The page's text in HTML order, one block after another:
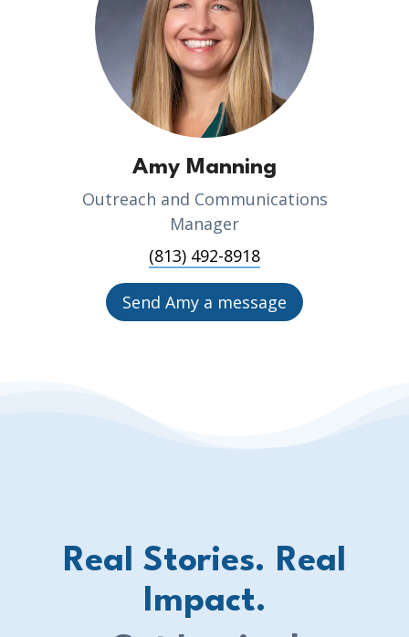
Amy Manning
Outreach and Communications
Manager
(813) 492-8918
Send Amy a message
Real Stories. Real
Impact.